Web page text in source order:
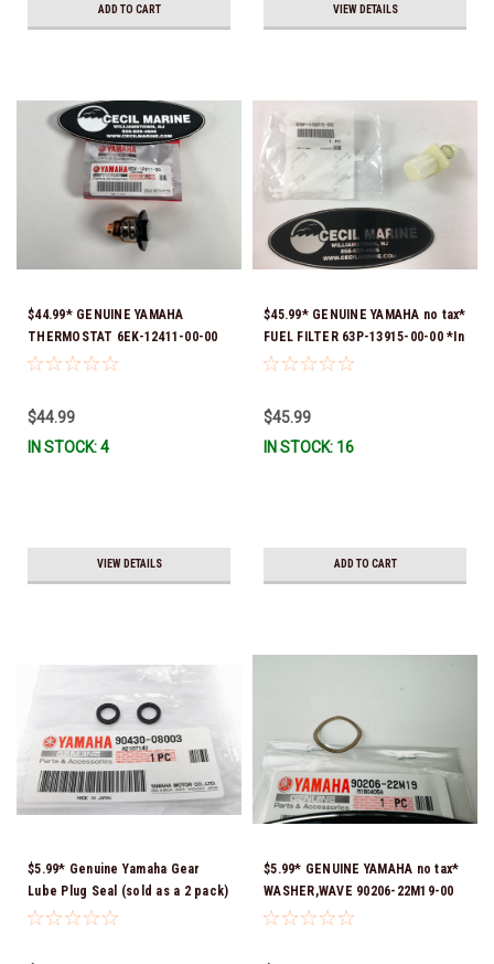
ADD TO CART VIEW DETAILS
$44.99* GENUINE YAMAHA
THERMOSTAT 6EK-12411-00-00
*In Stock & Ready To Ship!
$44.99
IN STOCK: 4
VIEW DETAILS
$45.99* GENUINE YAMAHA no tax*
FUEL FILTER 63P-13915-00-00 *In
Stock & Ready To Ship!
$45.99
IN STOCK: 16
ADD TO CART
$5.99* Genuine Yamaha Gear
Lube Plug Seal (sold as a 2 pack)
90430-08003-00 *In Stock &
$5.99* GENUINE YAMAHA no tax*
WASHER,WAVE 90206-22M19-00
*In Stock & Ready To Ship